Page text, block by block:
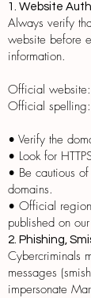
1. Website
Always verify
website before
information.
Official
Official
• Verify the
• Look for
• Be cautious
domains.
• Official
published on
2. Phishing,
Cybercriminals
messages
impersonate